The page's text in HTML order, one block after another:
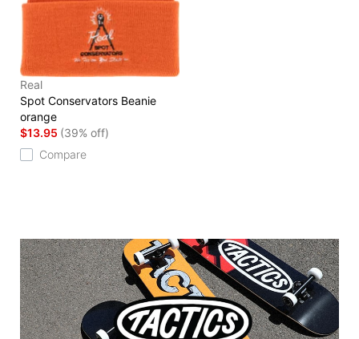
Real
Spot Conservators Beanie
orange
$13.95 (39% off)
Compare